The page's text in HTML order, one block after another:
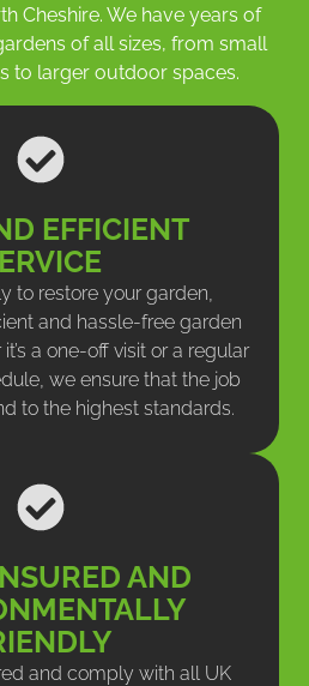
Cheshire. We have years of
of all sizes, from small
to larger outdoor spaces.
EFFICIENT
to restore your garden,
and hassle-free garden
a one-off visit or a regular
we ensure that the job
to the highest standards.
AND
and comply with all UK